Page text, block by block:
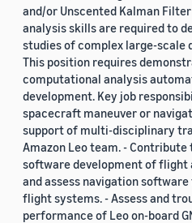
and/or Unscented Kalman Filter
analysis skills are required to
studies of complex large-scale
This position requires
computational analysis
development. Key job
spacecraft maneuver or
support of multi-disciplinary
Amazon Leo team. -
software development of flight
and assess navigation
flight systems. - Assess and
performance of Leo on-board